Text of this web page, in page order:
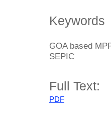
Keywords
GOA based
SEPIC
Full Text:
PDF